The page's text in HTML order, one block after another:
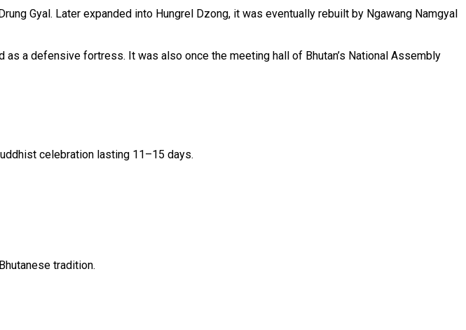
Gyal. Later expanded into Hungrel Dzong, it was eventually rebuilt by Ngawang Namgyal
a defensive fortress. It was also once the meeting hall of Bhutan’s National Assembly
celebration lasting 11–15 days.
tradition.